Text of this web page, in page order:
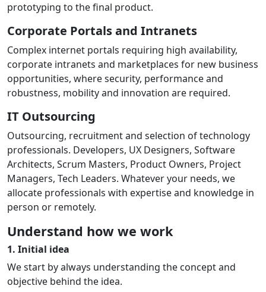
prototyping to the final product.
Corporate Portals and Intranets
Complex internet portals requiring high availability,
corporate intranets and marketplaces for new business
opportunities, where security, performance and
robustness, mobility and innovation are required.
IT Outsourcing
Outsourcing, recruitment and selection of technology
professionals. Developers, UX Designers, Software
Architects, Scrum Masters, Product Owners, Project
Managers, Tech Leaders. Whatever your needs, we
allocate professionals with expertise and knowledge in
person or remotely.
Understand how we work
1. Initial idea
We start by always understanding the concept and
objective behind the idea.